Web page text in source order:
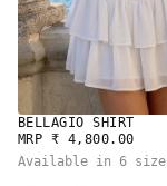
BELLAGIO SHIRT
REGULAR
PRICE
MRP ₹ 4,800.00
Available in 6 size